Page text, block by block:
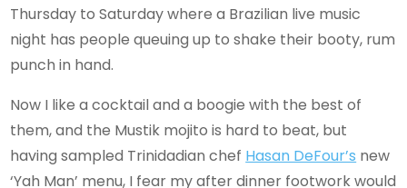
Thursday to Saturday where a Brazilian live music
night has people queuing up to shake their booty, rum
punch in hand.
Now I like a cocktail and a boogie with the best of
them, and the Mustik mojito is hard to beat, but
having sampled Trinidadian chef Hasan DeFour’s new
‘Yah Man’ menu, I fear my after dinner footwork would